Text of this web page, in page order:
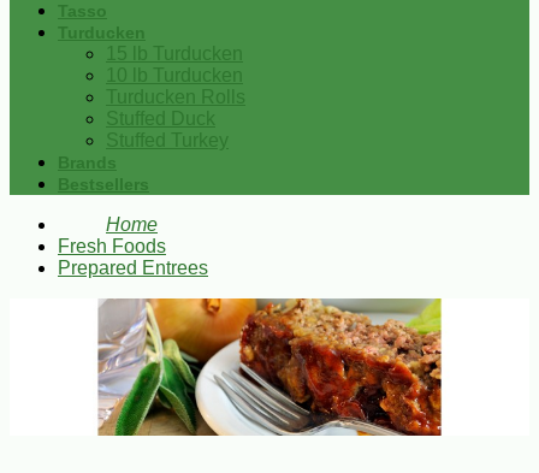
Tasso
Turducken
15 lb Turducken
10 lb Turducken
Turducken Rolls
Stuffed Duck
Stuffed Turkey
Brands
Bestsellers
Home
Fresh Foods
Prepared Entrees